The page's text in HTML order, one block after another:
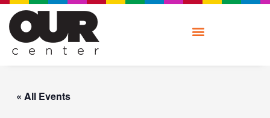
Skip
content
« All Events